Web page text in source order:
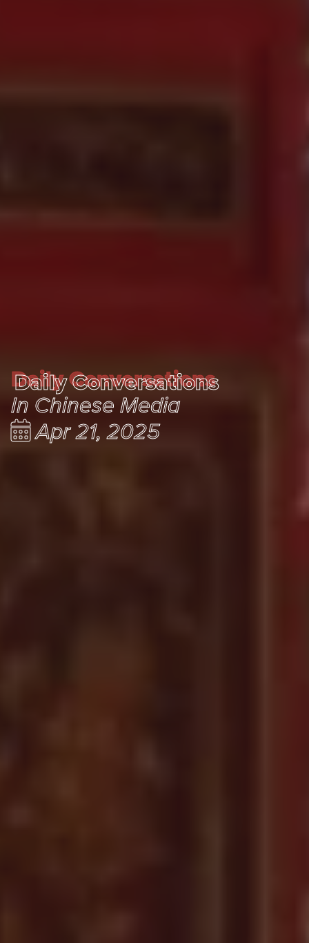
Daily Conversations
Daily Conversations
In Chinese Media
Apr 21, 2025